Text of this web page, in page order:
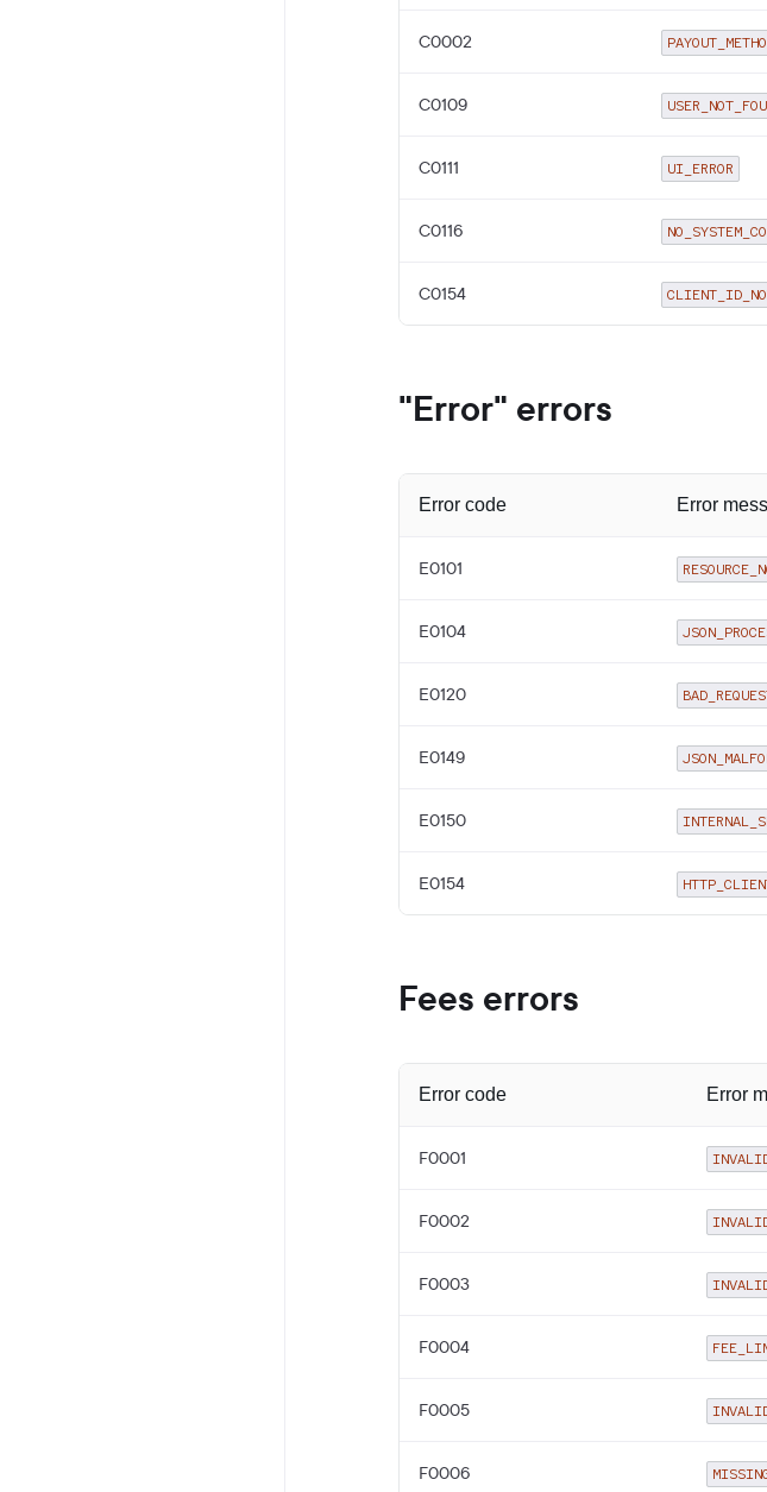
C0002
C0109
C0111 UI_ERROR
C0116
C0154
"Error" errors
Error code Error
E0101
E0104
E0120
E0149
E0150
E0154
Fees errors
Error code Error
F0001
F0002
F0003
F0004
F0005
F0006